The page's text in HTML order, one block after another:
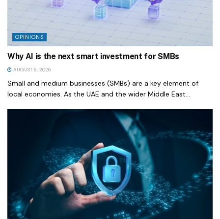
OPINIONS
Why AI is the next smart investment for SMBs
AUGUST 6, 2026
Small and medium businesses (SMBs) are a key element of
local economies. As the UAE and the wider Middle East...